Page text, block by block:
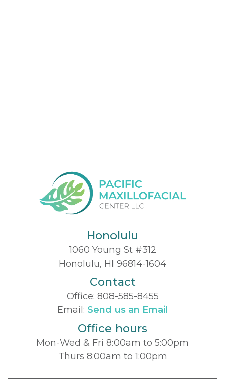
Honolulu
1060 Young St #312
Honolulu, HI 96814-1604
Contact
Office: 808-585-8455
Email: Send us an Email
Office hours
Mon-Wed & Fri 8:00am to 5:00pm
Thurs 8:00am to 1:00pm